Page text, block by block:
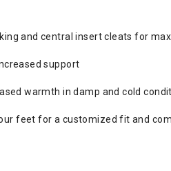
and central insert cleats for
support
warmth in damp and cold
feet for a customized fit and